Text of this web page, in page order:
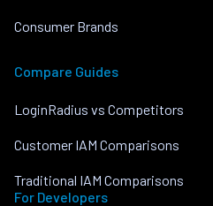
Consumer Brands
Compare Guides
LoginRadius vs Competitors
Customer IAM Comparisons
Traditional IAM Comparisons
For Developers